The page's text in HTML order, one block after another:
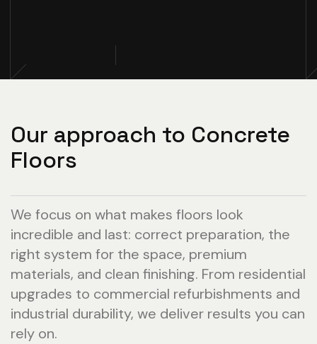
Our approach to Concrete
Floors
We focus on what makes floors look
incredible and last: correct preparation, the
right system for the space, premium
materials, and clean finishing. From residential
upgrades to commercial refurbishments and
industrial durability, we deliver results you can
rely on.